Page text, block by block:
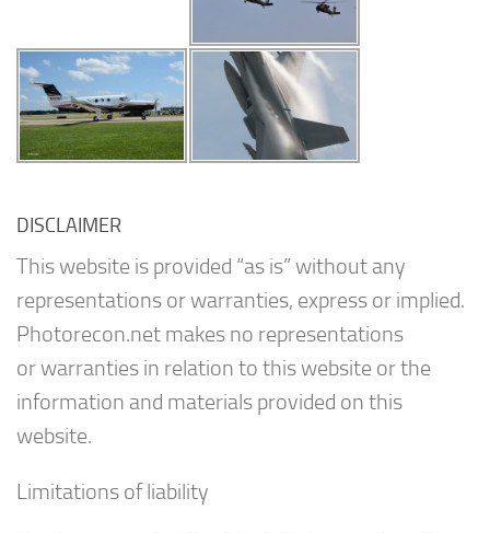
DISCLAIMER
This website is provided “as is” without any
representations or warranties, express or implied.
Photorecon.net makes no representations
or warranties in relation to this website or the
information and materials provided on this
website.
Limitations of liability